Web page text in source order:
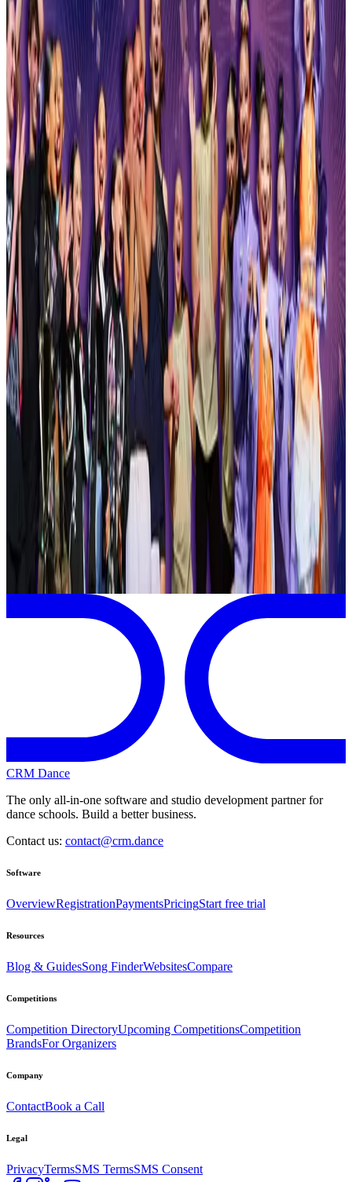
Syracuse
NY
commercial
Mar 19-21 · 2027
United States Tournament of Dance
Syracuse ,NY
commercial
Apr 2-4 · 2027
Moxie Arts Challenge
Syracuse ,NY
commercial
Apr 2-4 · 2027
P3 Talent Competition - Platinum Performance Plus
Syracuse, NY
commercial
May 8-8 · 2027
That's Entertainment Performing Arts Competition
Syracuse ,
commercial
Page 1 of 1
Previous Next
CRM Dance
The only all-in-one software and studio development partner for
dance schools. Build a better business.
Contact us: contact@crm.dance
Software
OverviewRegistrationPaymentsPricingStart free trial
Resources
Blog & GuidesSong FinderWebsitesCompare
Competitions
Competition DirectoryUpcoming CompetitionsCompetition
BrandsFor Organizers
Company
ContactBook a Call
Legal
PrivacyTermsSMS TermsSMS Consent